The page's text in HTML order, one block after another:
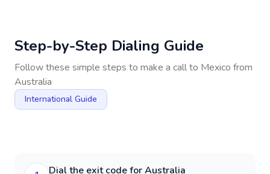
Step-by-Step Dialing Guide
Follow these simple steps to make a call to Mexico from
Australia
International Guide
Dial the exit code for Australia